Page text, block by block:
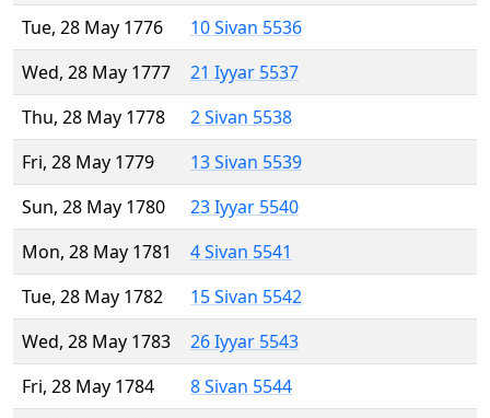
Tue, 28 May 1776
10 Sivan 5536
Wed, 28 May 1777
21 Iyyar 5537
Thu, 28 May 1778
2 Sivan 5538
Fri, 28 May 1779
13 Sivan 5539
Sun, 28 May 1780
23 Iyyar 5540
Mon, 28 May 1781
4 Sivan 5541
Tue, 28 May 1782
15 Sivan 5542
Wed, 28 May 1783
26 Iyyar 5543
Fri, 28 May 1784
8 Sivan 5544